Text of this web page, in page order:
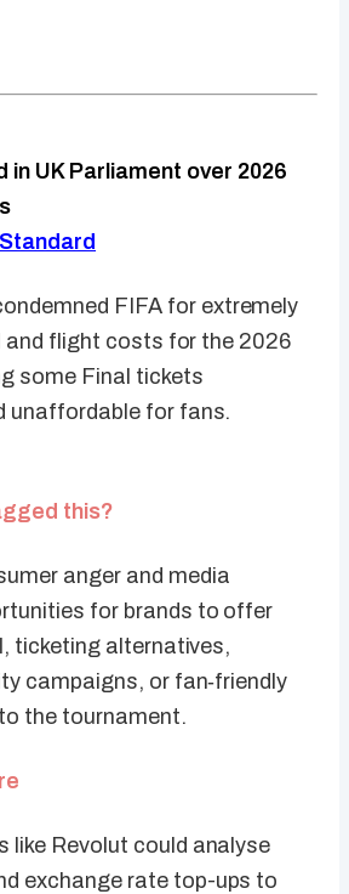
in UK Parliament over 2026
FIFA for extremely
and flight costs for the 2026
some Final tickets
unaffordable for fans.
this?
anger and media
for brands to offer
ticketing alternatives,
campaigns, or fan‑friendly
the tournament.
like Revolut could analyse
exchange rate top-ups to